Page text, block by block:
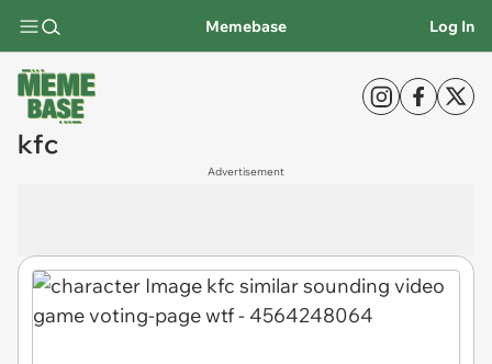
Memebase Log In
kfc
Advertisement